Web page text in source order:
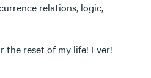
relations, logic,
the reset of my life! Ever!